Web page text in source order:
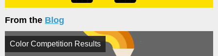
From the Blog
Color Competition Results